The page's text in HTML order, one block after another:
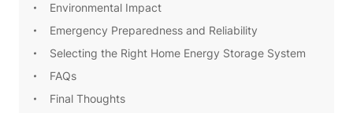
Environmental Impact
Emergency Preparedness and Reliability
Selecting the Right Home Energy Storage System
FAQs
Final Thoughts